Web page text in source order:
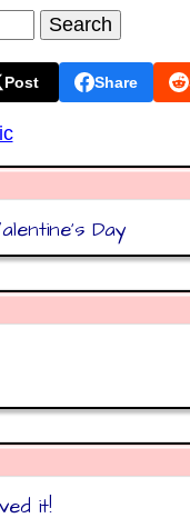
Post Share
Day
it!